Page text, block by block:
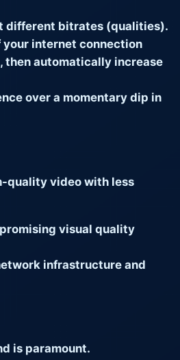
different bitrates (qualities).
internet connection
automatically increase
over a momentary dip in
quality video with less
visual quality
infrastructure and
is paramount.